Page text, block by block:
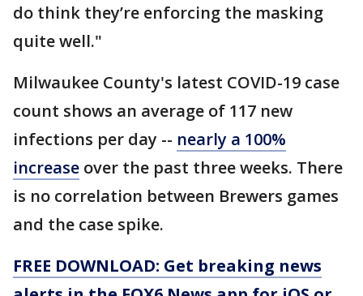
do think they’re enforcing the masking
quite well."
Milwaukee County's latest COVID-19 case
count shows an average of 117 new
infections per day -- nearly a 100%
increase over the past three weeks. There
is no correlation between Brewers games
and the case spike.
FREE DOWNLOAD: Get breaking news